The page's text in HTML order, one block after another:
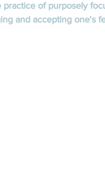
practice of purposely
and accepting one's